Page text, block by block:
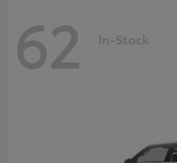
62 In-Stock